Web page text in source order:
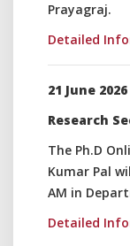
Prayagraj.
Detailed
21 June 2026
Research
The Ph.D
Kumar Pal
AM in
Detailed